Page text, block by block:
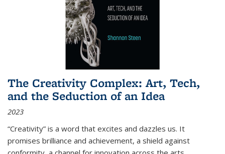
The Creativity Complex: Art, Tech,
and the Seduction of an Idea
2023
“Creativity” is a word that excites and dazzles us. It
promises brilliance and achievement, a shield against